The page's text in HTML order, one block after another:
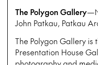
The Polygon Gallery
John Patkau, Patkau
The Polygon Gallery
Presentation House